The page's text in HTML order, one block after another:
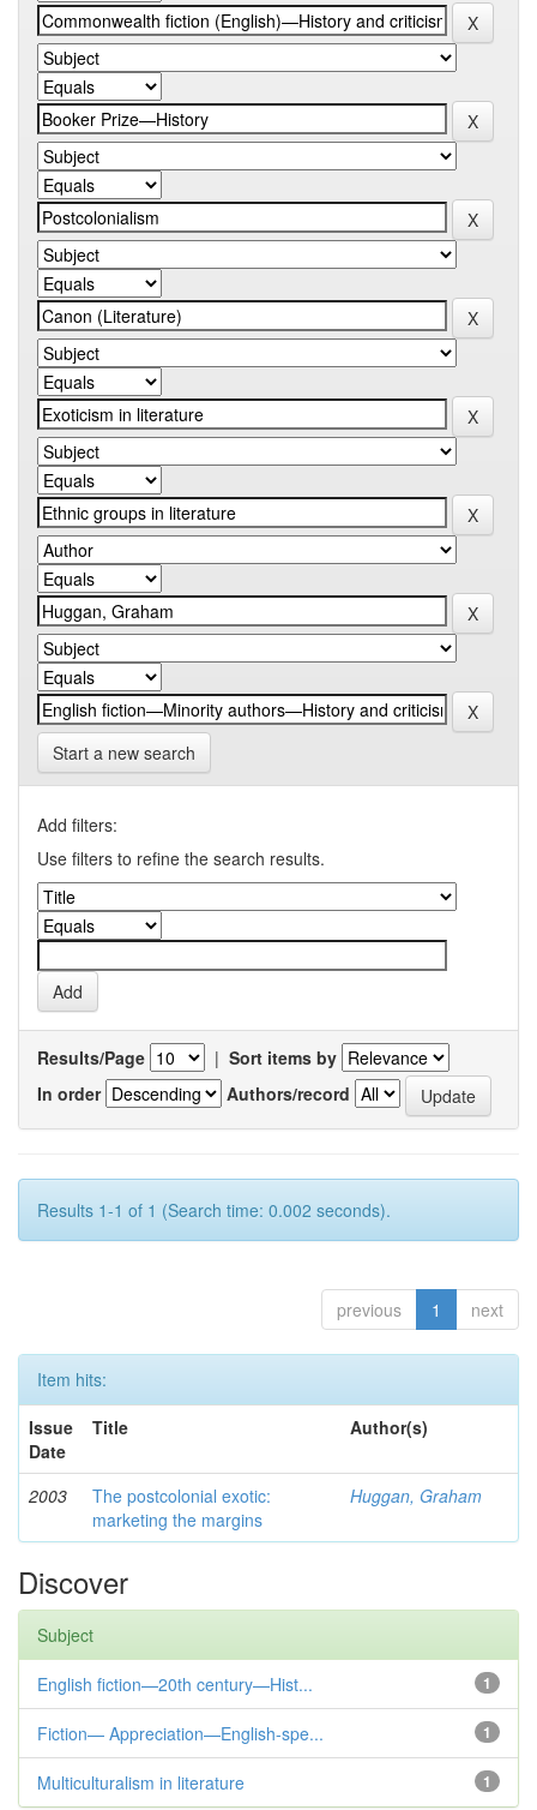
Start a new search
Add filters:
Use filters to refine the search results.
Results/Page | Sort items by
In order
Authors/record
Results 1-1 of 1 (Search time: 0.002 seconds).
previous 1 next
Item hits:
Issue
Date
Title Author(s)
2003
The postcolonial exotic:
marketing the margins
Huggan, Graham
Discover
Subject
1
English fiction—20th century—Hist...
1
Fiction— Appreciation—English-spe...
1
Multiculturalism in literature